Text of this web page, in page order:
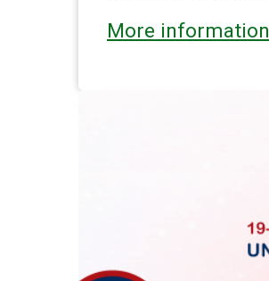
More information